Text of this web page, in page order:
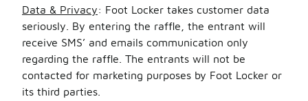
Data & Privacy: Foot Locker takes customer data
seriously. By entering the raffle, the entrant will
receive SMS’ and emails communication only
regarding the raffle. The entrants will not be
contacted for marketing purposes by Foot Locker or
its third parties.